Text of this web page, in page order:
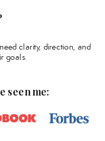
clarity, direction, and
goals.
seen me: